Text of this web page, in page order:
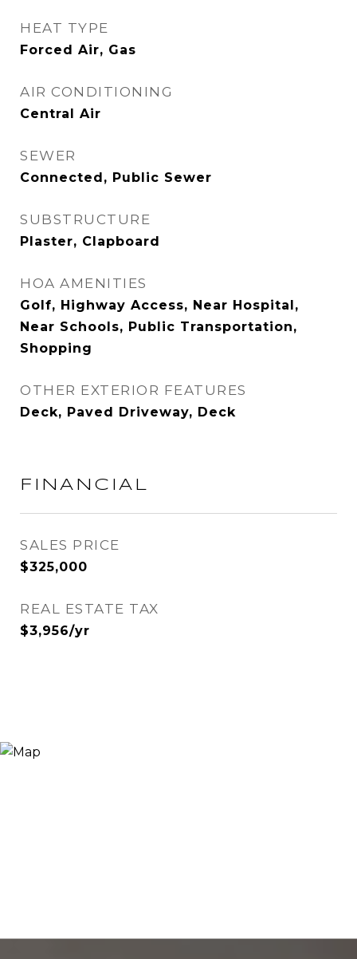
HEAT TYPE
Forced Air, Gas
AIR CONDITIONING
Central Air
SEWER
Connected, Public Sewer
SUBSTRUCTURE
Plaster, Clapboard
HOA AMENITIES
Golf, Highway Access, Near Hospital,
Near Schools, Public Transportation,
Shopping
OTHER EXTERIOR FEATURES
Deck, Paved Driveway, Deck
FINANCIAL
SALES PRICE
$325,000
REAL ESTATE TAX
$3,956/yr